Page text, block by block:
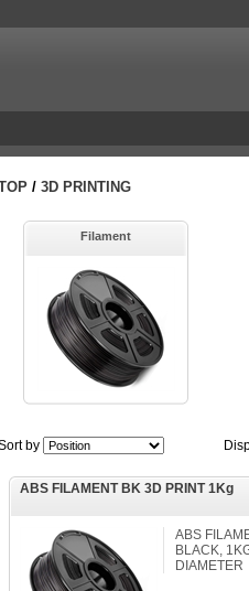
/ 3D PRINTING
Filament
by
ABS FILAMENT BK 3D PRINT 1Kg
ABS
BLACK,
DIAMETER